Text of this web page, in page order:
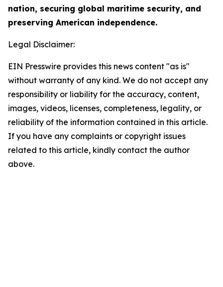
nation, securing global maritime security, and
preserving American independence.
Legal Disclaimer:
EIN Presswire provides this news content "as is"
without warranty of any kind. We do not accept any
responsibility or liability for the accuracy, content,
images, videos, licenses, completeness, legality, or
reliability of the information contained in this article.
If you have any complaints or copyright issues
related to this article, kindly contact the author
above.